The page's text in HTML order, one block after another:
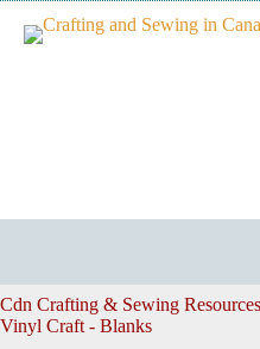
Cdn Crafting & Sewing
Vinyl Craft - Blanks